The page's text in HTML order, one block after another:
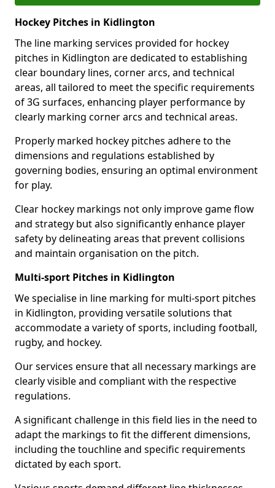
Hockey Pitches in Kidlington
The line marking services provided for hockey
pitches in Kidlington are dedicated to establishing
clear boundary lines, corner arcs, and technical
areas, all tailored to meet the specific requirements
of 3G surfaces, enhancing player performance by
clearly marking corner arcs and technical areas.
Properly marked hockey pitches adhere to the
dimensions and regulations established by
governing bodies, ensuring an optimal environment
for play.
Clear hockey markings not only improve game flow
and strategy but also significantly enhance player
safety by delineating areas that prevent collisions
and maintain organisation on the pitch.
Multi-sport Pitches in Kidlington
We specialise in line marking for multi-sport pitches
in Kidlington, providing versatile solutions that
accommodate a variety of sports, including football,
rugby, and hockey.
Our services ensure that all necessary markings are
clearly visible and compliant with the respective
regulations.
A significant challenge in this field lies in the need to
adapt the markings to fit the different dimensions,
including the touchline and specific requirements
dictated by each sport.